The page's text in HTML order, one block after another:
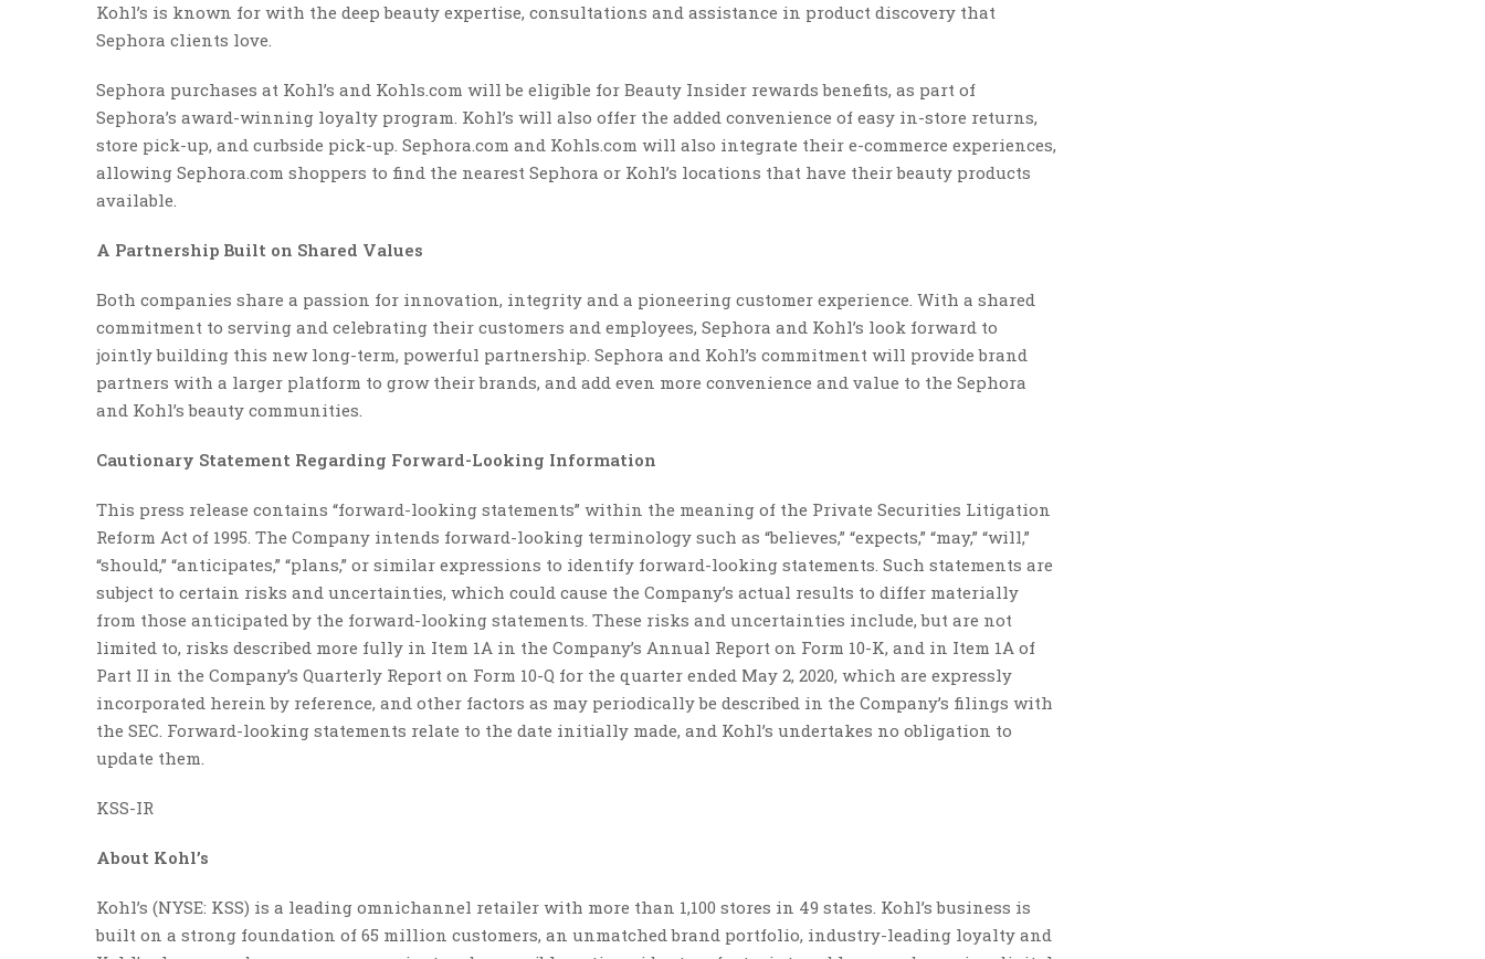
Kohl’s is known for with the deep beauty expertise, consultations and assistance in product discovery that
Sephora clients love.
Sephora purchases at Kohl’s and Kohls.com will be eligible for Beauty Insider rewards benefits, as part of
Sephora’s award-winning loyalty program. Kohl’s will also offer the added convenience of easy in-store returns,
store pick-up, and curbside pick-up. Sephora.com and Kohls.com will also integrate their e-commerce experiences,
allowing Sephora.com shoppers to find the nearest Sephora or Kohl’s locations that have their beauty products
available.
A Partnership Built on Shared Values
Both companies share a passion for innovation, integrity and a pioneering customer experience. With a shared
commitment to serving and celebrating their customers and employees, Sephora and Kohl’s look forward to
jointly building this new long-term, powerful partnership. Sephora and Kohl’s commitment will provide brand
partners with a larger platform to grow their brands, and add even more convenience and value to the Sephora
and Kohl’s beauty communities.
Cautionary Statement Regarding Forward-Looking Information
This press release contains “forward-looking statements” within the meaning of the Private Securities Litigation
Reform Act of 1995. The Company intends forward-looking terminology such as “believes,” “expects,” “may,” “will,”
“should,” “anticipates,” “plans,” or similar expressions to identify forward-looking statements. Such statements are
subject to certain risks and uncertainties, which could cause the Company’s actual results to differ materially
from those anticipated by the forward-looking statements. These risks and uncertainties include, but are not
limited to, risks described more fully in Item 1A in the Company’s Annual Report on Form 10-K, and in Item 1A of
Part II in the Company’s Quarterly Report on Form 10-Q for the quarter ended May 2, 2020, which are expressly
incorporated herein by reference, and other factors as may periodically be described in the Company’s filings with
the SEC. Forward-looking statements relate to the date initially made, and Kohl’s undertakes no obligation to
update them.
KSS-IR
About Kohl’s
Kohl’s (NYSE: KSS) is a leading omnichannel retailer with more than 1,100 stores in 49 states. Kohl’s business is
built on a strong foundation of 65 million customers, an unmatched brand portfolio, industry-leading loyalty and